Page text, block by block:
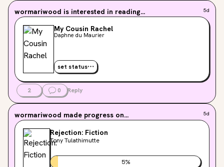
wormariwood is interested in reading... 5d
My Cousin Rachel
Daphne du Maurier
set status
2 0 Reply
wormariwood made progress on... 5d
Rejection: Fiction
Tony Tulathimutte
5%